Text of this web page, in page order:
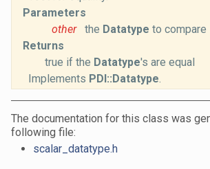
Parameters
other
the Datatype to compare
Returns
true if the Datatype's are equal
Implements PDI::Datatype.
The documentation for this class was
following file:
scalar_datatype.h